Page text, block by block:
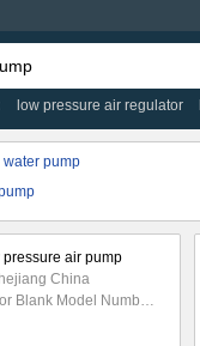
low pressure air regulator
water pump
pressure air pump
China
Blank Model Number: